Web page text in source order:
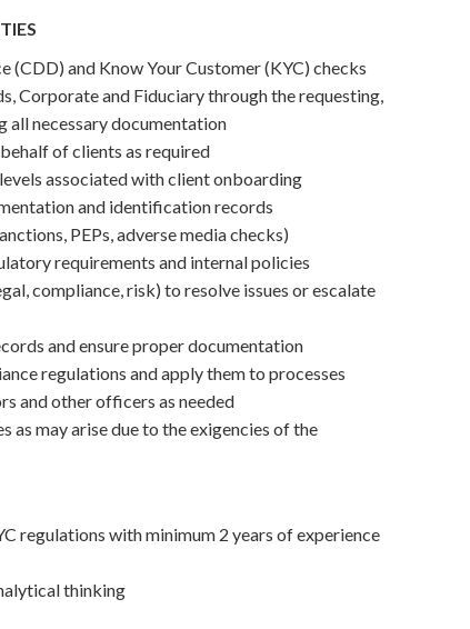
(CDD) and Know Your Customer (KYC) checks
Corporate and Fiduciary through the requesting,
all necessary documentation
of clients as required
associated with client onboarding
and identification records
PEPs, adverse media checks)
requirements and internal policies
compliance, risk) to resolve issues or escalate
and ensure proper documentation
regulations and apply them to processes
and other officers as needed
as may arise due to the exigencies of the
regulations with minimum 2 years of experience
thinking